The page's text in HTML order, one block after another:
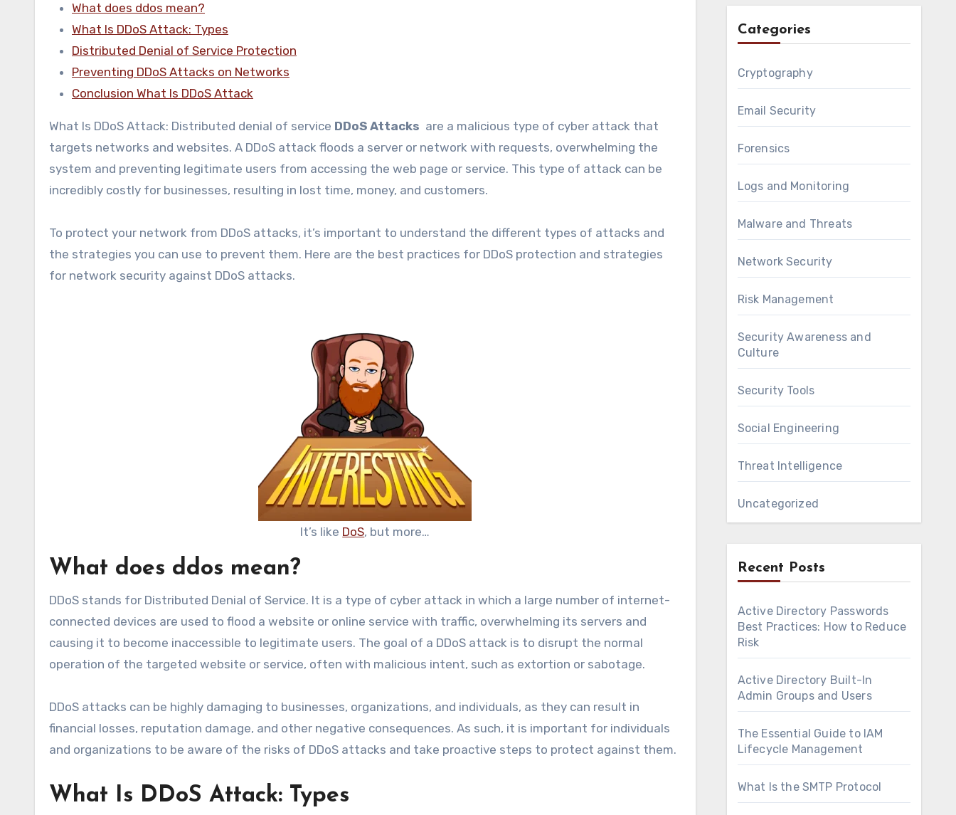
What does ddos mean?
What Is DDoS Attack: Types
Distributed Denial of Service Protection
Preventing DDoS Attacks on Networks
Conclusion What Is DDoS Attack
What Is DDoS Attack: Distributed denial of service DDoS Attacks are a malicious type of cyber attack that
targets networks and websites. A DDoS attack floods a server or network with requests, overwhelming the
system and preventing legitimate users from accessing the web page or service. This type of attack can be
incredibly costly for businesses, resulting in lost time, money, and customers.
To protect your network from DDoS attacks, it’s important to understand the different types of attacks and
the strategies you can use to prevent them. Here are the best practices for DDoS protection and strategies
for network security against DDoS attacks.
It’s like DoS, but more…
What does ddos mean?
DDoS stands for Distributed Denial of Service. It is a type of cyber attack in which a large number of internet-
connected devices are used to flood a website or online service with traffic, overwhelming its servers and
causing it to become inaccessible to legitimate users. The goal of a DDoS attack is to disrupt the normal
operation of the targeted website or service, often with malicious intent, such as extortion or sabotage.
DDoS attacks can be highly damaging to businesses, organizations, and individuals, as they can result in
financial losses, reputation damage, and other negative consequences. As such, it is important for individuals
and organizations to be aware of the risks of DDoS attacks and take proactive steps to protect against them.
What Is DDoS Attack: Types
Categories
Cryptography
Email Security
Forensics
Logs and Monitoring
Malware and Threats
Network Security
Risk Management
Security Awareness and
Culture
Security Tools
Social Engineering
Threat Intelligence
Uncategorized
Recent Posts
Active Directory Passwords
Best Practices: How to Reduce
Risk
Active Directory Built-In
Admin Groups and Users
The Essential Guide to IAM
Lifecycle Management
What Is the SMTP Protocol